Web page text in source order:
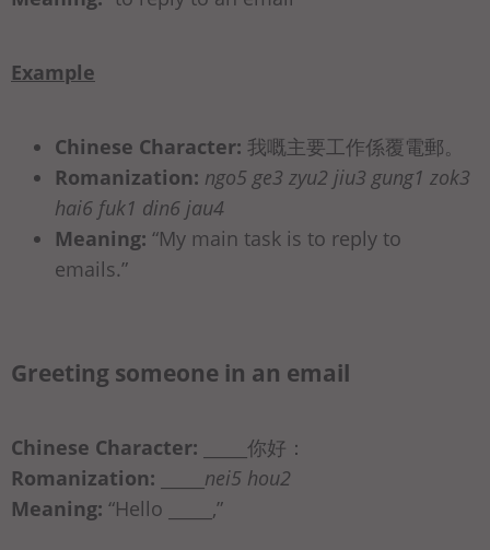
Example
Chinese Character: 我嘅主要工‎作係覆電郵。
Romanization: ngo5 ge3 zyu2 jiu3 gung1 zok3
hai6 fuk1 din6 jau4
Meaning: “My main task is to reply to
emails.”
Greeting someone in an email
Chinese Character:
_____你好：
Romanization:
nei5 hou2
Meaning: “Hello _____,”